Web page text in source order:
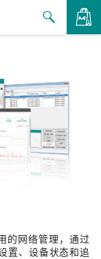
的网络管理，通过
置、设备状态和追